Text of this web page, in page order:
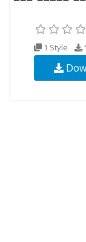
1 Style